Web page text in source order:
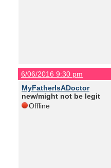
6/06/2016 9:30 pm
MyFatherIsADoctor
new/might not be legit
Offline